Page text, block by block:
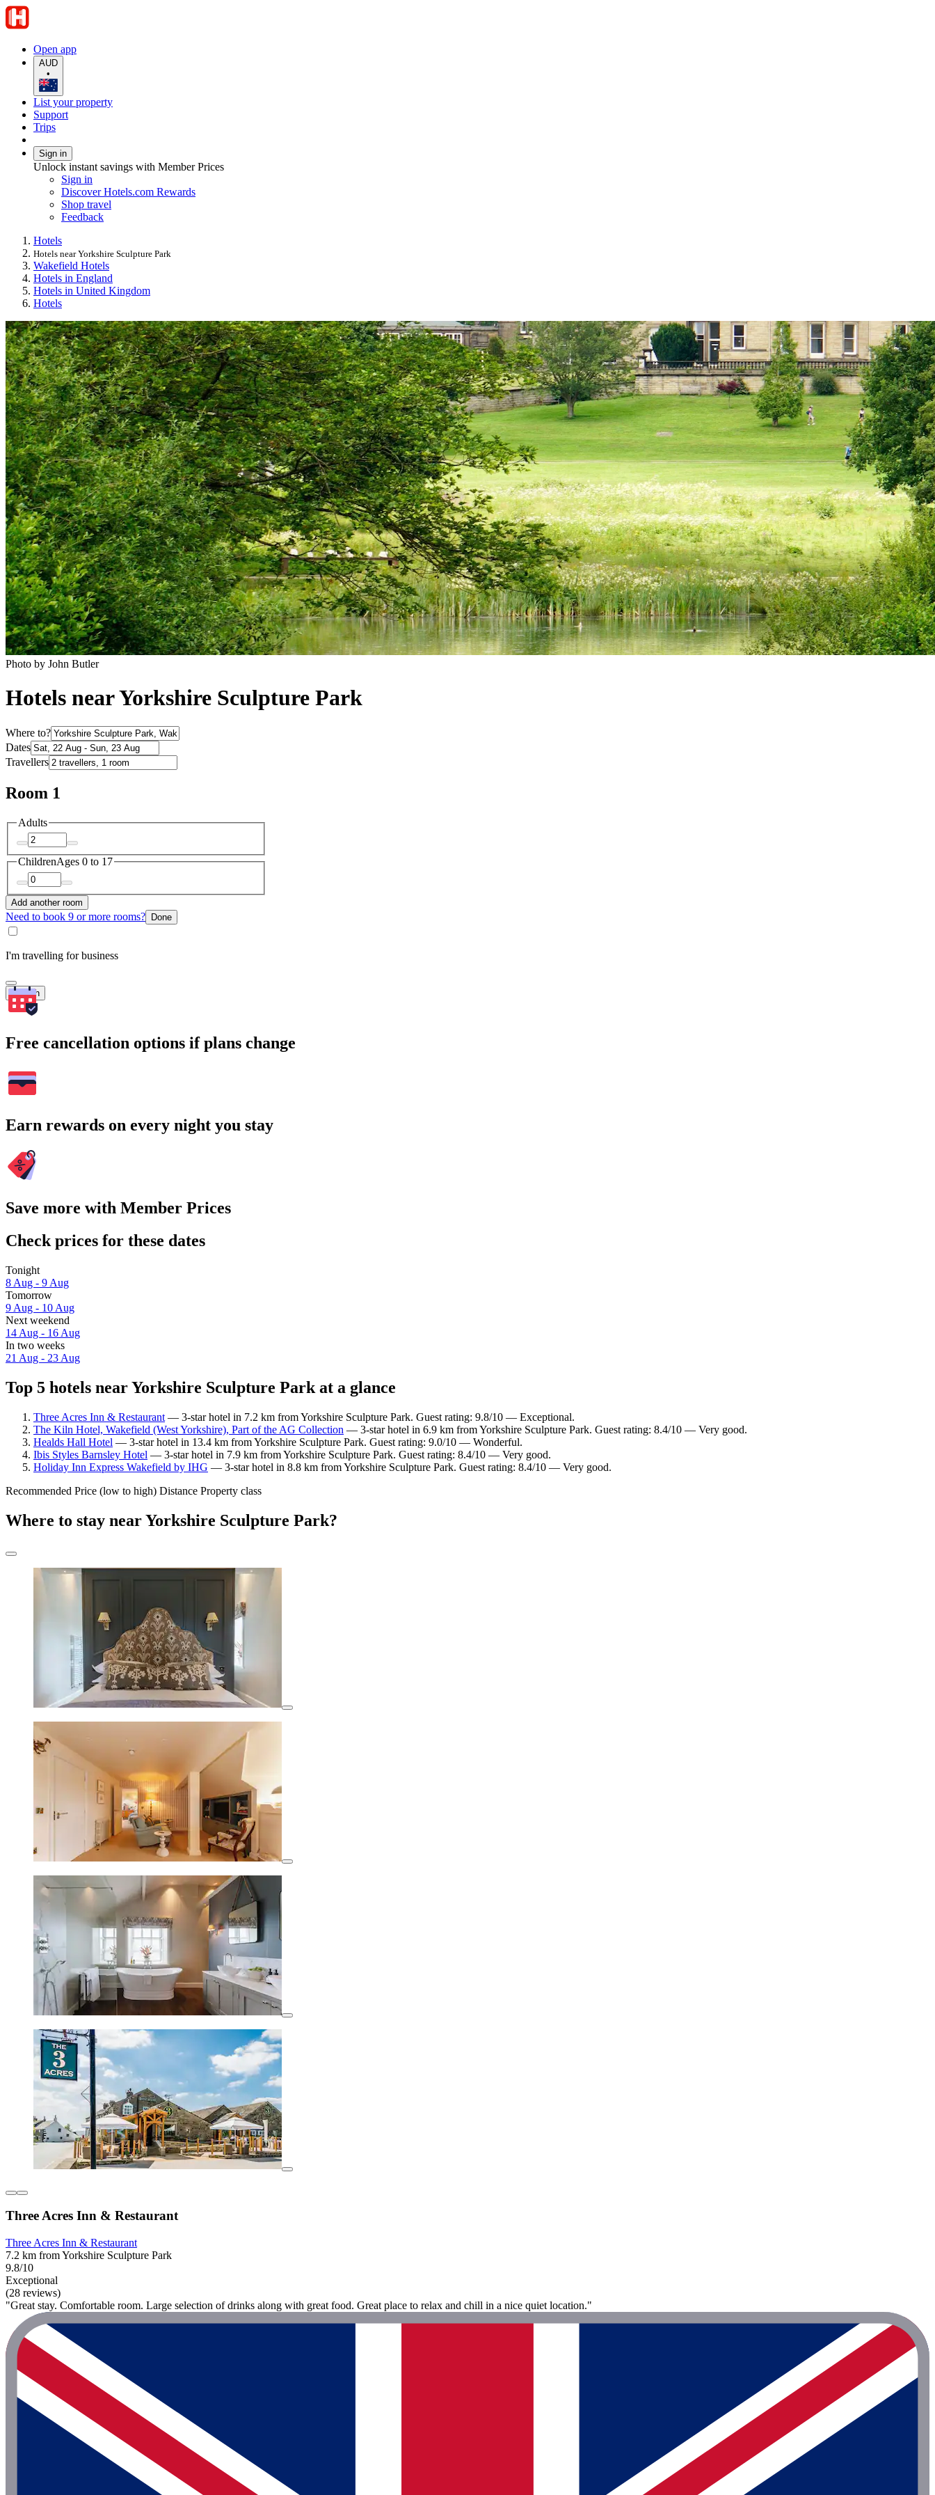
Open app
AUD
•
List your property
Support
Trips
Sign in
Unlock instant savings with Member Prices
Sign in
Discover Hotels.com Rewards
Shop travel
Feedback
Hotels
Hotels near Yorkshire Sculpture Park
Wakefield Hotels
Hotels in England
Hotels in United Kingdom
Hotels
Photo by John Butler
Hotels near Yorkshire Sculpture Park
Where to?
Dates
Travellers
Room 1
Adults
ChildrenAges 0 to 17
Add another room
Need to book 9 or more rooms? Done
I'm travelling for business
Search
Free cancellation options if plans change
Earn rewards on every night you stay
Save more with Member Prices
Check prices for these dates
Tonight
8 Aug - 9 Aug
Tomorrow
9 Aug - 10 Aug
Next weekend
14 Aug - 16 Aug
In two weeks
21 Aug - 23 Aug
Top 5 hotels near Yorkshire Sculpture Park at a glance
Three Acres Inn & Restaurant — 3-star hotel in 7.2 km from Yorkshire Sculpture Park. Guest rating: 9.8/10 — Exceptional.
The Kiln Hotel, Wakefield (West Yorkshire), Part of the AG Collection — 3-star hotel in 6.9 km from Yorkshire Sculpture Park. Guest rating: 8.4/10 — Very good.
Healds Hall Hotel — 3-star hotel in 13.4 km from Yorkshire Sculpture Park. Guest rating: 9.0/10 — Wonderful.
Ibis Styles Barnsley Hotel — 3-star hotel in 7.9 km from Yorkshire Sculpture Park. Guest rating: 8.4/10 — Very good.
Holiday Inn Express Wakefield by IHG — 3-star hotel in 8.8 km from Yorkshire Sculpture Park. Guest rating: 8.4/10 — Very good.
Recommended Price (low to high) Distance Property class
Where to stay near Yorkshire Sculpture Park?
Three Acres Inn & Restaurant
Three Acres Inn & Restaurant
7.2 km from Yorkshire Sculpture Park
9.8/10
Exceptional
(28 reviews)
"Great stay. Comfortable room. Large selection of drinks along with great food. Great place to relax and chill in a nice quiet location."